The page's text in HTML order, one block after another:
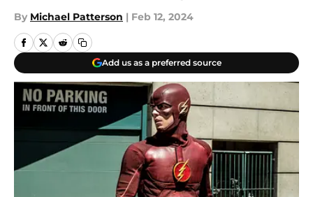
By Michael Patterson | Feb 12, 2024
Add us as a preferred source